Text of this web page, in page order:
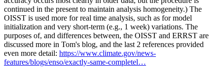
continued in the present to maintain analysis homogeneity.) The
OISST is used more for real time analysis, such as for model
initialization and very short-term (e.g., 1 week) variations. The
purposes of, and differences between, the OISST and ERRST are
discussed more in Tom's blog, and the last 2 references provided
even more detail: https://www.climate.gov/news-
features/blogs/enso/exactly-same-completel…